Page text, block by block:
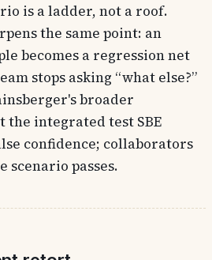
is a ladder, not a roof.
the same point: an
becomes a regression net
stops asking “what else?”
broader
the integrated test SBE
confidence; collaborators
scenario passes.